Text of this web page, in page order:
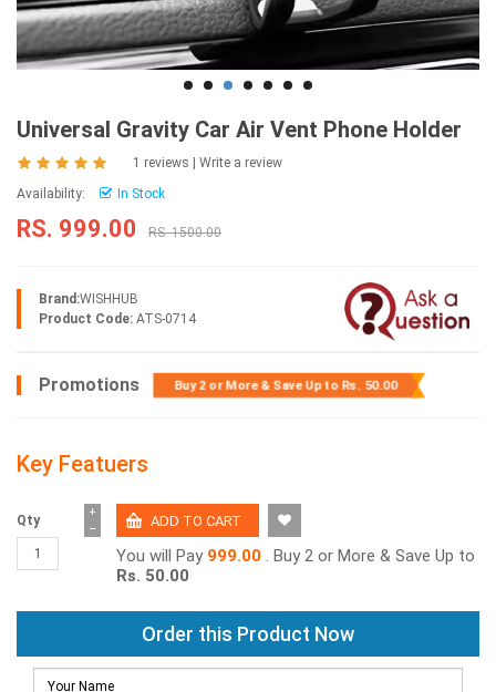
Universal Gravity Car Air Vent Phone Holder
1 reviews
Write a review
Availability:
In Stock
RS. 999.00 RS. 1500.00
Brand:WISHHUB
Product Code: ATS-0714
Promotions Buy 2 or More & Save Up toRs. 50.00
Key Featuers
Qty −
+
You will Pay 999.00 . Buy 2 or More & Save Up to
Rs. 50.00
Order this Product Now